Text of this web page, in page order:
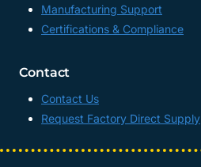
Manufacturing Support
Certifications & Compliance
Contact
Contact Us
Request Factory Direct Supply